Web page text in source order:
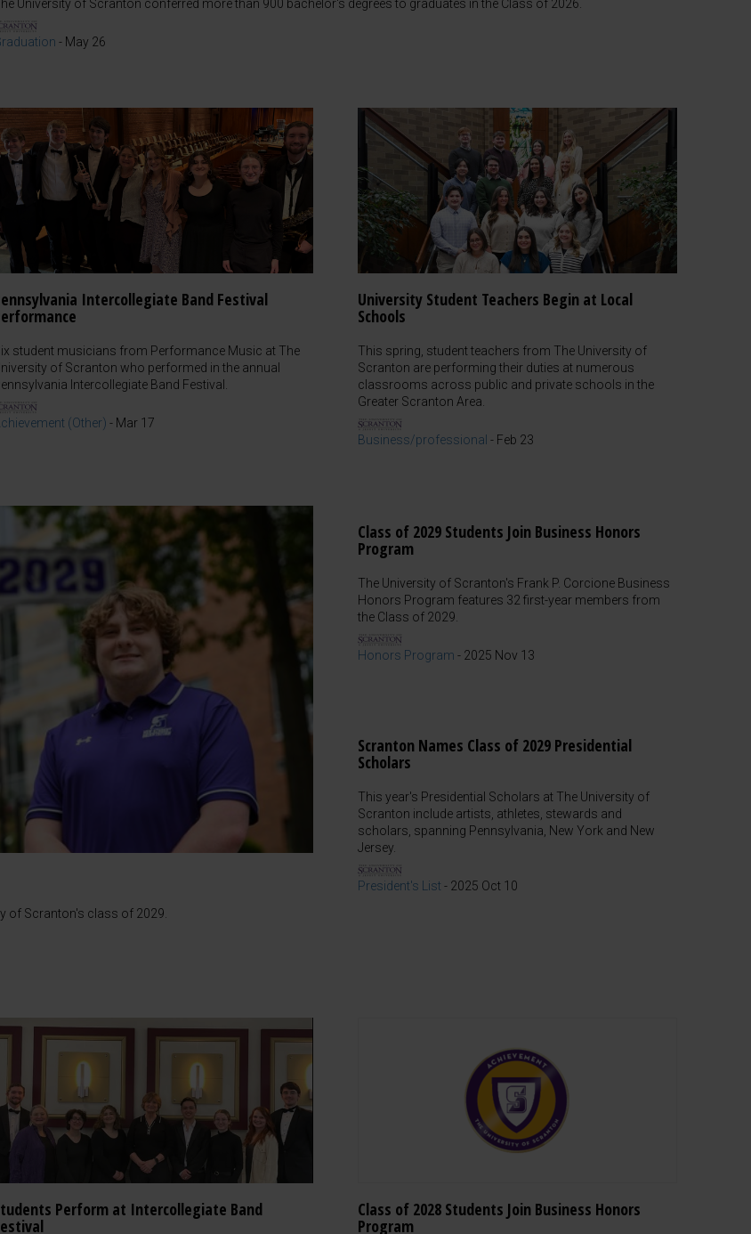
University of Scranton conferred more than 900 bachelor's degrees to graduates in the Class of 2026.
- May 26
Intercollegiate Band Festival
student musicians from Performance Music at The
of Scranton who performed in the annual
Intercollegiate Band Festival.
(Other) - Mar 17
University Student Teachers Begin at Local
Schools
This spring, student teachers from The University of
Scranton are performing their duties at numerous
classrooms across public and private schools in the
Greater Scranton Area.
Business/professional - Feb 23
of Scranton's class of 2029.
Class of 2029 Students Join Business Honors
Program
The University of Scranton's Frank P. Corcione Business
Honors Program features 32 first-year members from
the Class of 2029.
Honors Program - 2025 Nov 13
Scranton Names Class of 2029 Presidential
Scholars
This year's Presidential Scholars at The University of
Scranton include artists, athletes, stewards and
scholars, spanning Pennsylvania, New York and New
Jersey.
President's List - 2025 Oct 10
Perform at Intercollegiate Band Class of 2028 Students Join Business Honors
Program